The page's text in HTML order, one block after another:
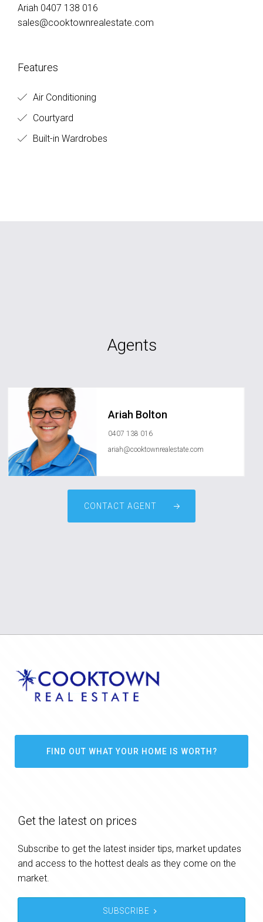
Ariah 0407 138 016
sales@cooktownrealestate.com
Features
Air Conditioning
Courtyard
Built-in Wardrobes
Agents
Ariah Bolton
0407 138 016
ariah@cooktownrealestate.com
CONTACT AGENT
FIND OUT WHAT YOUR HOME IS WORTH?
Get the latest on prices
Subscribe to get the latest insider tips, market updates
and access to the hottest deals as they come on the
market.
SUBSCRIBE